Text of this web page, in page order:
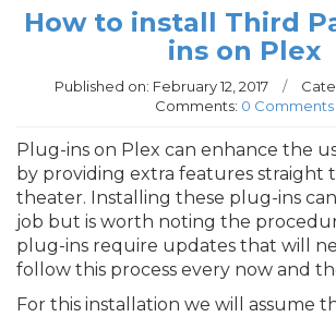
How to install Third
ins on Plex
Published on: February 12, 2017 /
Comments: 0 Comments
Plug-ins on Plex can enhance the
by providing extra features straight
theater. Installing these plug-ins can
job but is worth noting the
plug-ins require updates that will
follow this process every now and
For this installation we will assume